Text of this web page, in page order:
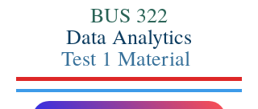
BUS 322
Data Analytics
Test 1 Material